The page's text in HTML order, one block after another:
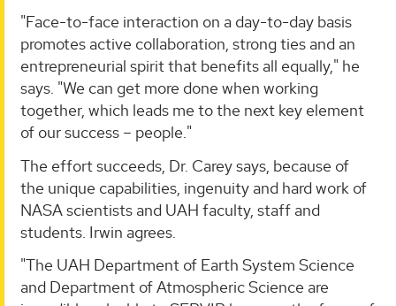
"Face-to-face interaction on a day-to-day basis
promotes active collaboration, strong ties and an
entrepreneurial spirit that benefits all equally," he
says. "We can get more done when working
together, which leads me to the next key element
of our success – people."
The effort succeeds, Dr. Carey says, because of
the unique capabilities, ingenuity and hard work of
NASA scientists and UAH faculty, staff and
students. Irwin agrees.
"The UAH Department of Earth System Science
and Department of Atmospheric Science are